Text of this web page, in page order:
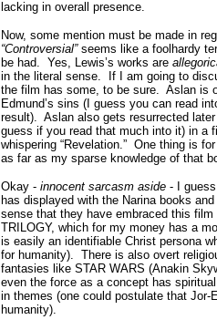
lacking in overall presence.
Now, some mention must be made in
“Controversial”seems like a foolhardy
be had. Yes, Lewis’s works are
in the literal sense. If I am going to
the film has some, to be sure. Aslan is
Edmund’s sins (I guess you can read
result). Aslan also gets resurrected
guess if you read that much into it) in a
whispering “Revelation.” One thing is
as far as my sparse knowledge of that
Okay - innocent sarcasm aside - I
has displayed with the Narina books
sense that they have embraced this
TRILOGY, which for my money has a
is easily an identifiable Christ persona
for humanity). There is also overt
fantasies like STAR WARS (Anakin
even the force as a concept has
in themes (one could postulate that Jor-
humanity).